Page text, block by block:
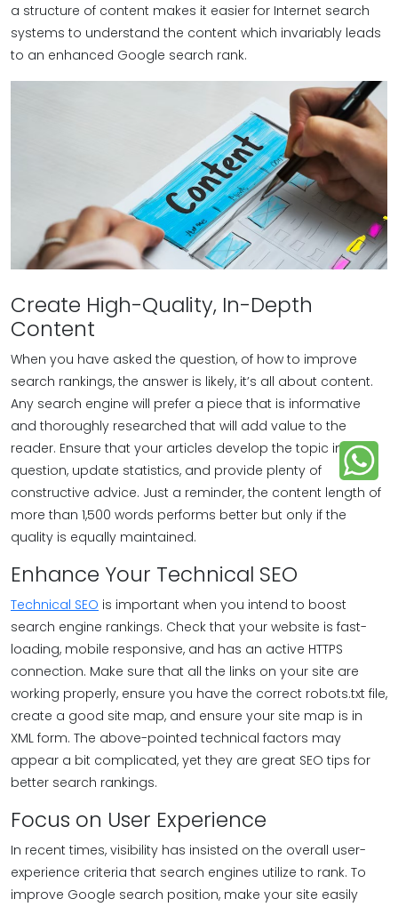
a structure of content makes it easier for Internet search
systems to understand the content which invariably leads
to an enhanced Google search rank.
Create High-Quality, In-Depth
Content
When you have asked the question, of how to improve
search rankings, the answer is likely, it’s all about content.
Any search engine will prefer a piece that is informative
and thoroughly researched that will add value to the
reader. Ensure that your articles develop the topic in
question, update statistics, and provide plenty of
constructive advice. Just a reminder, the content length of
more than 1,500 words performs better but only if the
quality is equally maintained.
Enhance Your Technical SEO
Technical SEO is important when you intend to boost
search engine rankings. Check that your website is fast-
loading, mobile responsive, and has an active HTTPS
connection. Make sure that all the links on your site are
working properly, ensure you have the correct robots.txt file,
create a good site map, and ensure your site map is in
XML form. The above-pointed technical factors may
appear a bit complicated, yet they are great SEO tips for
better search rankings.
Focus on User Experience
In recent times, visibility has insisted on the overall user-
experience criteria that search engines utilize to rank. To
improve Google search position, make your site easily